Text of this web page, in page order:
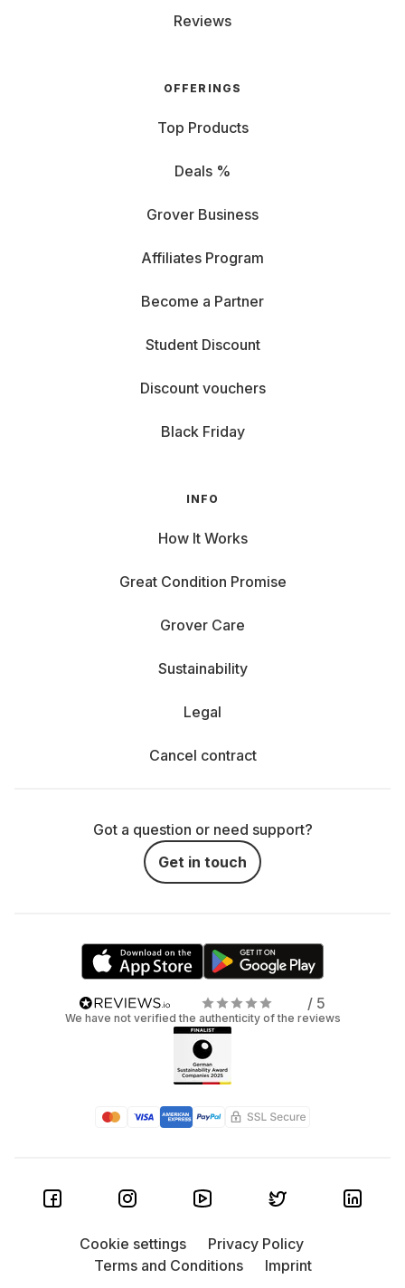
Reviews
OFFERINGS
Top Products
Deals %
Grover Business
Affiliates Program
Become a Partner
Student Discount
Discount vouchers
Black Friday
INFO
How It Works
Great Condition Promise
Grover Care
Sustainability
Legal
Cancel contract
Got a question or need support?
Get in touch
/ 5
We have not verified the authenticity of the reviews
Cookie settings
Privacy Policy
Terms and Conditions
Imprint